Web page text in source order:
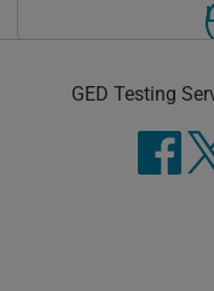
GED Testing